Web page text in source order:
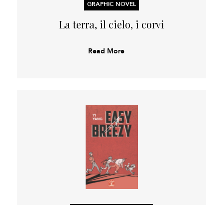
GRAPHIC NOVEL
La terra, il cielo, i corvi
Read More